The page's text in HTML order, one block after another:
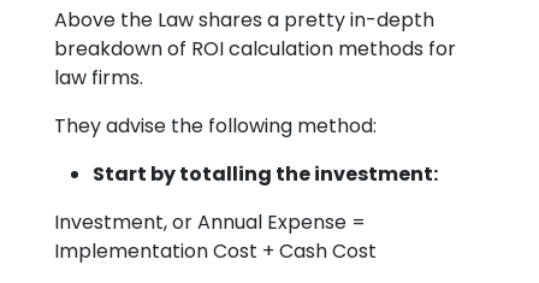
Above the Law shares a pretty in-depth
breakdown of ROI calculation methods for
law firms.
They advise the following method:
Start by totalling the investment:
Investment, or Annual Expense =
Implementation Cost + Cash Cost